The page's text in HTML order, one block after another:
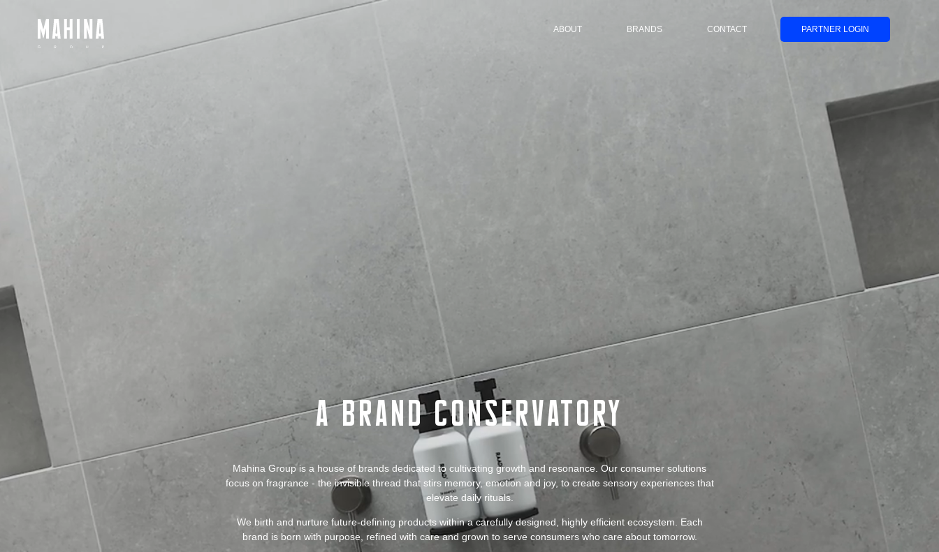
ABOUT BRANDS CONTACT PARTNER LOGIN
A Brand Conservatory
Mahina Group is a house of brands dedicated to cultivating growth and resonance. Our consumer solutions
focus on fragrance - the invisible thread that stirs memory, emotion and joy, to create sensory experiences that
elevate daily rituals.
We birth and nurture future-defining products within a carefully designed, highly efficient ecosystem. Each
brand is born with purpose, refined with care and grown to serve consumers who care about tomorrow.